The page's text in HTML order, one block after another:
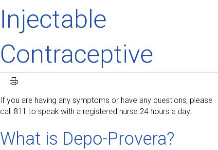
Injectable
Contraceptive
If you are having any symptoms or have any questions, please
call 811 to speak with a registered nurse 24 hours a day.
What is Depo-Provera?